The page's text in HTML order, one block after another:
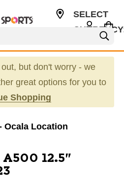
SELECT
but don't worry - we
great options for you to
Shopping
Ocala Location
12.5"